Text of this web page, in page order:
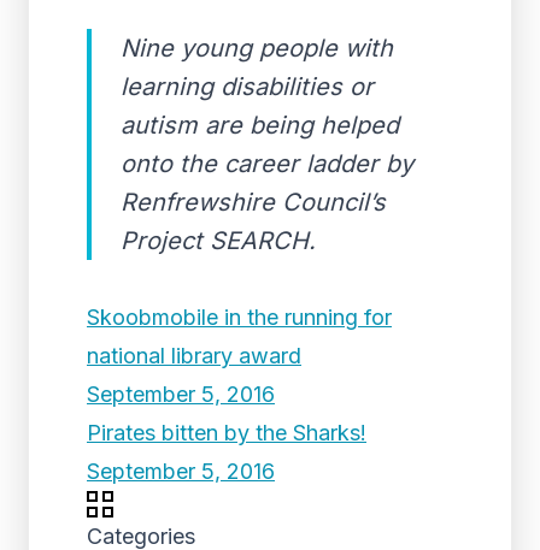
Nine young people with
learning disabilities or
autism are being helped
onto the career ladder by
Renfrewshire Council’s
Project SEARCH.
Skoobmobile in the running for
national library award
September 5, 2016
Pirates bitten by the Sharks!
September 5, 2016
Categories